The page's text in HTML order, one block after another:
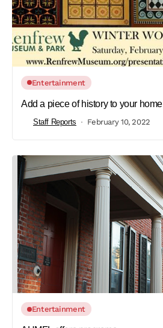
Entertainment
Add a piece of history to your home
Staff Reports February 10, 2022
Entertainment